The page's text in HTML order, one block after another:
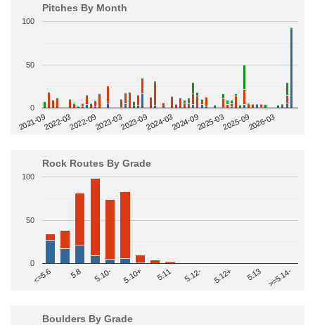
Pitches By Month
2021-092022-032022-092023-032023-092024-032024-092025-032025-092026-03
0
50
100
Rock Routes By Grade
<=5.6 5.8 5.10- 5.10+ 5.11 5.12- 5.12+ 5.13 >=5.14-
0
50
100
Boulders By Grade